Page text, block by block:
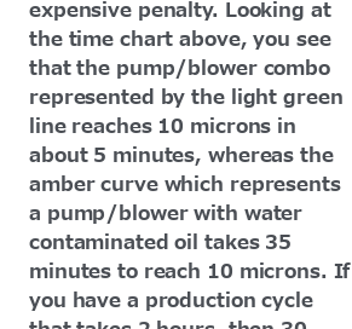
expensive penalty. Looking at
the time chart above, you see
that the pump/blower combo
represented by the light green
line reaches 10 microns in
about 5 minutes, whereas the
amber curve which represents
a pump/blower with water
contaminated oil takes 35
minutes to reach 10 microns. If
you have a production cycle